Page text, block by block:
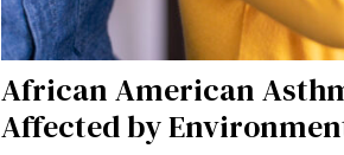
African American
Affected by